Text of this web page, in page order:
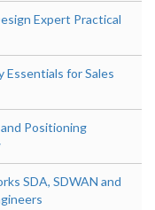
Expert Practical
for Sales
Positioning
SDA, SDWAN and